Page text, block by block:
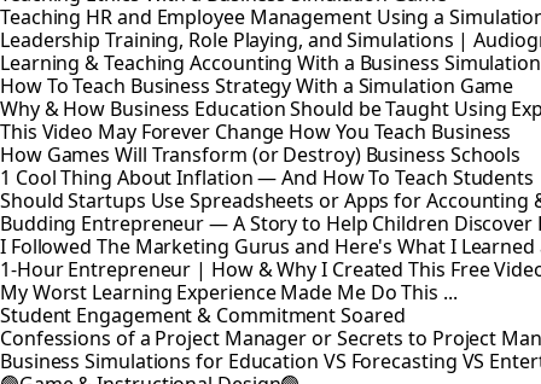
Teaching HR and Employee Management Using a
Leadership Training, Role Playing, and Simulations |
Learning & Teaching Accounting With a Business
How To Teach Business Strategy With a Simulation Game
Why & How Business Education Should be Taught Using
This Video May Forever Change How You Teach Business
How Games Will Transform (or Destroy) Business Schools
1 Cool Thing About Inflation — And How To Teach Students
Should Startups Use Spreadsheets or Apps for Accounting
Budding Entrepreneur — A Story to Help Children
I Followed The Marketing Gurus and Here's What I Learned
1-Hour Entrepreneur | How & Why I Created This Free
My Worst Learning Experience Made Me Do This ...
Student Engagement & Commitment Soared
Confessions of a Project Manager or Secrets to Project
Business Simulations for Education VS Forecasting VS